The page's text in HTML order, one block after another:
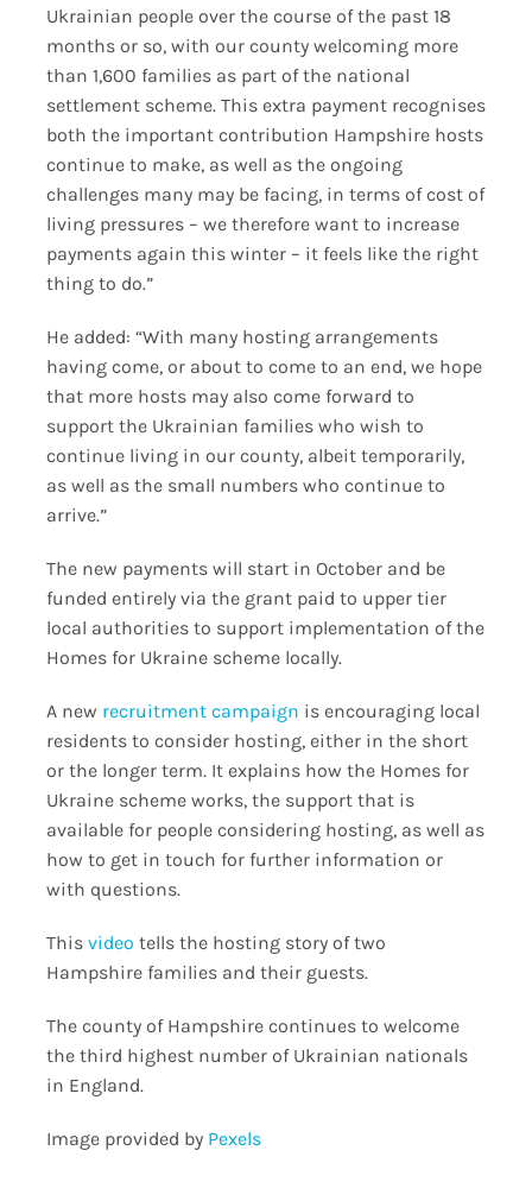
Ukrainian people over the course of the past 18
months or so, with our county welcoming more
than 1,600 families as part of the national
settlement scheme. This extra payment recognises
both the important contribution Hampshire hosts
continue to make, as well as the ongoing
challenges many may be facing, in terms of cost of
living pressures – we therefore want to increase
payments again this winter – it feels like the right
thing to do.”
He added: “With many hosting arrangements
having come, or about to come to an end, we hope
that more hosts may also come forward to
support the Ukrainian families who wish to
continue living in our county, albeit temporarily,
as well as the small numbers who continue to
arrive.”
The new payments will start in October and be
funded entirely via the grant paid to upper tier
local authorities to support implementation of the
Homes for Ukraine scheme locally.
A new recruitment campaign is encouraging local
residents to consider hosting, either in the short
or the longer term. It explains how the Homes for
Ukraine scheme works, the support that is
available for people considering hosting, as well as
how to get in touch for further information or
with questions.
This video tells the hosting story of two
Hampshire families and their guests.
The county of Hampshire continues to welcome
the third highest number of Ukrainian nationals
in England.
Image provided by Pexels